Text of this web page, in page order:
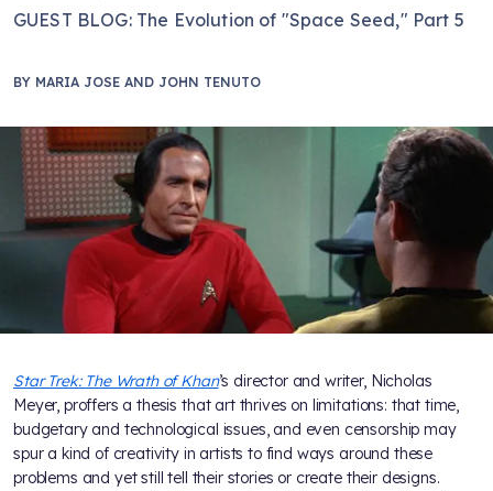
GUEST BLOG: The Evolution of "Space Seed," Part 5
BY MARIA JOSE AND JOHN TENUTO
Star Trek: The Wrath of Khan’s director and writer, Nicholas
Meyer, proffers a thesis that art thrives on limitations: that time,
budgetary and technological issues, and even censorship may
spur a kind of creativity in artists to find ways around these
problems and yet still tell their stories or create their designs.